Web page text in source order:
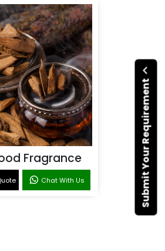
Submit Your Requirement
Fragrance
Chat With Us